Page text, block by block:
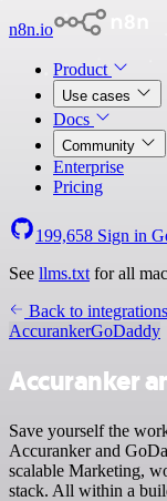
n8n.io
Product
Use cases
Docs
Community
Enterprise
Pricing
199,658 Sign in
See llms.txt for all
Back to integrations
AccurankerGoDaddy
Accuranker
Save yourself the
Accuranker and
scalable Marketing,
stack. All within a